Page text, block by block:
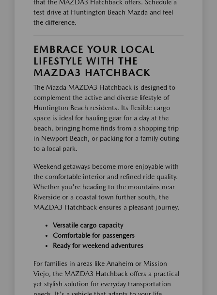
that the MAZDA3 Hatchback offers. Schedule a
test drive at Huntington Beach Mazda and feel
the difference.
EMBRACE YOUR LOCAL
LIFESTYLE WITH THE
MAZDA3 HATCHBACK
The Mazda MAZDA3 Hatchback is designed to
complement the active and diverse lifestyle of
Huntington Beach residents. Its flexible cargo
space is ideal for hauling gear for a day at the
beach, bringing home finds from a shopping trip
in Newport Beach, or packing for a family outing
to a local park.
Weekend getaways become more enjoyable with
the comfortable interior and refined ride quality.
Whether you're heading to the mountains near
Riverside or a coastal town further south, the
MAZDA3 Hatchback ensures a pleasant journey.
Versatile cargo capacity
Comfortable for passengers
Ready for weekend adventures
For families in areas like Anaheim or Mission
Viejo, the MAZDA3 Hatchback offers a practical
yet stylish solution for everyday transportation